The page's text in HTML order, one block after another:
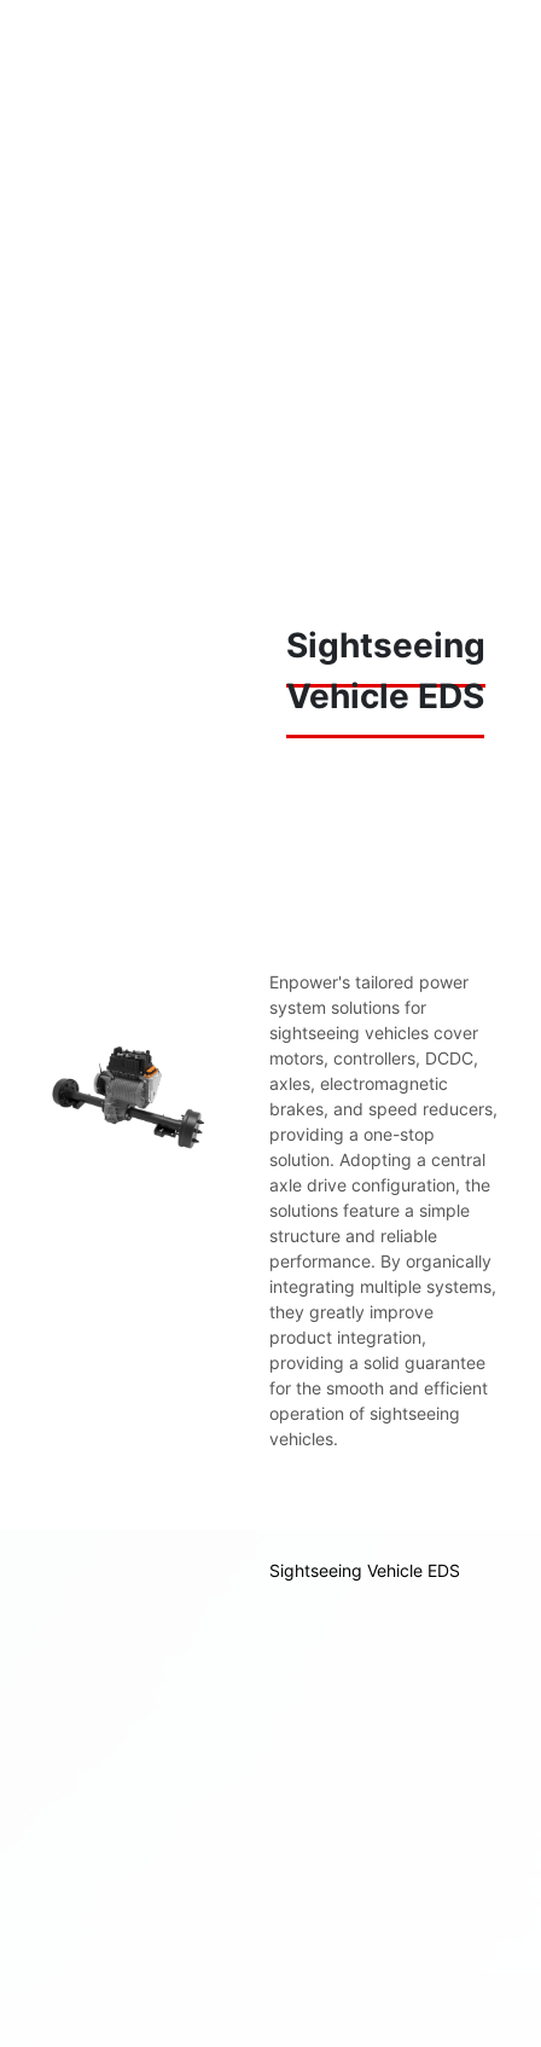
Sightseeing
Vehicle EDS
Enpower's tailored power
system solutions for
sightseeing vehicles cover
motors, controllers, DCDC,
axles, electromagnetic
brakes, and speed reducers,
providing a one-stop
solution. Adopting a central
axle drive configuration, the
solutions feature a simple
structure and reliable
performance. By organically
integrating multiple systems,
they greatly improve
product integration,
providing a solid guarantee
for the smooth and efficient
operation of sightseeing
vehicles.
Sightseeing Vehicle EDS